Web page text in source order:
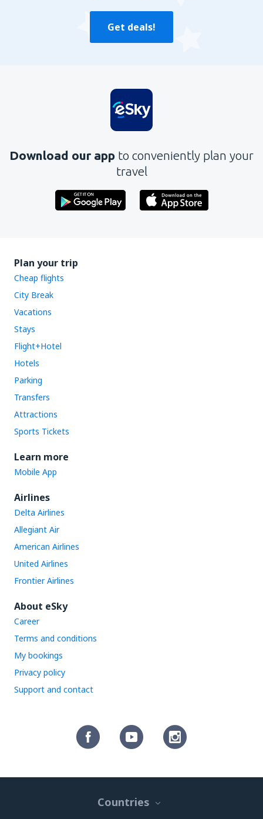
Get deals!
Download our app to conveniently plan your
travel
Plan your trip
Cheap flights
City Break
Vacations
Stays
Flight+Hotel
Hotels
Parking
Transfers
Attractions
Sports Tickets
Learn more
Mobile App
Airlines
Delta Airlines
Allegiant Air
American Airlines
United Airlines
Frontier Airlines
About eSky
Career
Terms and conditions
My bookings
Privacy policy
Support and contact
Countries